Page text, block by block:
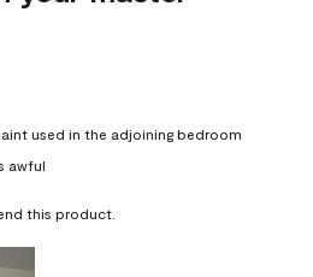
used in the adjoining bedroom
awful
this product.